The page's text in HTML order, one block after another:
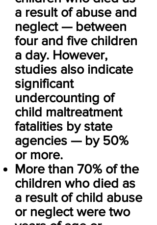
a result of abuse and
neglect — between
four and five children
a day. However,
studies also indicate
significant
undercounting of
child maltreatment
fatalities by state
agencies — by 50%
or more.
More than 70% of the
children who died as
a result of child abuse
or neglect were two